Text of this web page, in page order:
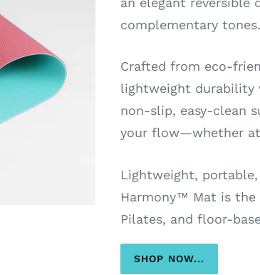
complementary tones.
Crafted from eco-
lightweight durability
non-slip, easy-clean
your flow—whether
Lightweight,
Harmony™ Mat is the
Pilates, and floor-
SHOP NOW...